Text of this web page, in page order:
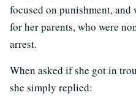
focused on punishment, and
for her parents, who were
arrest.
When asked if she got in
she simply replied: